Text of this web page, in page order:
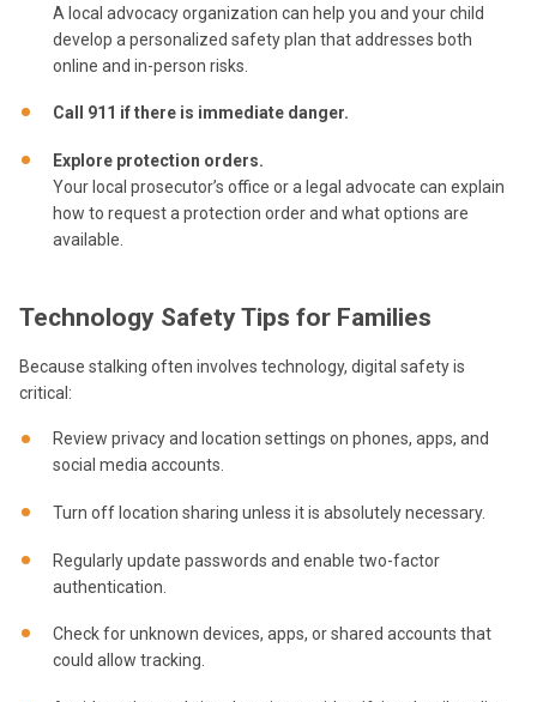
A local advocacy organization can help you and your child
develop a personalized safety plan that addresses both
online and in-person risks.
Call 911 if there is immediate danger.
Explore protection orders.
Your local prosecutor’s office or a legal advocate can explain
how to request a protection order and what options are
available.
Technology Safety Tips for Families
Because stalking often involves technology, digital safety is
critical:
Review privacy and location settings on phones, apps, and
social media accounts.
Turn off location sharing unless it is absolutely necessary.
Regularly update passwords and enable two-factor
authentication.
Check for unknown devices, apps, or shared accounts that
could allow tracking.